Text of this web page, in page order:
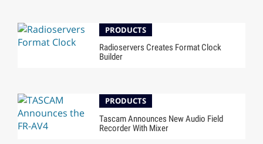
PRODUCTS
Radioservers Creates Format Clock
Builder
PRODUCTS
Tascam Announces New Audio Field
Recorder With Mixer